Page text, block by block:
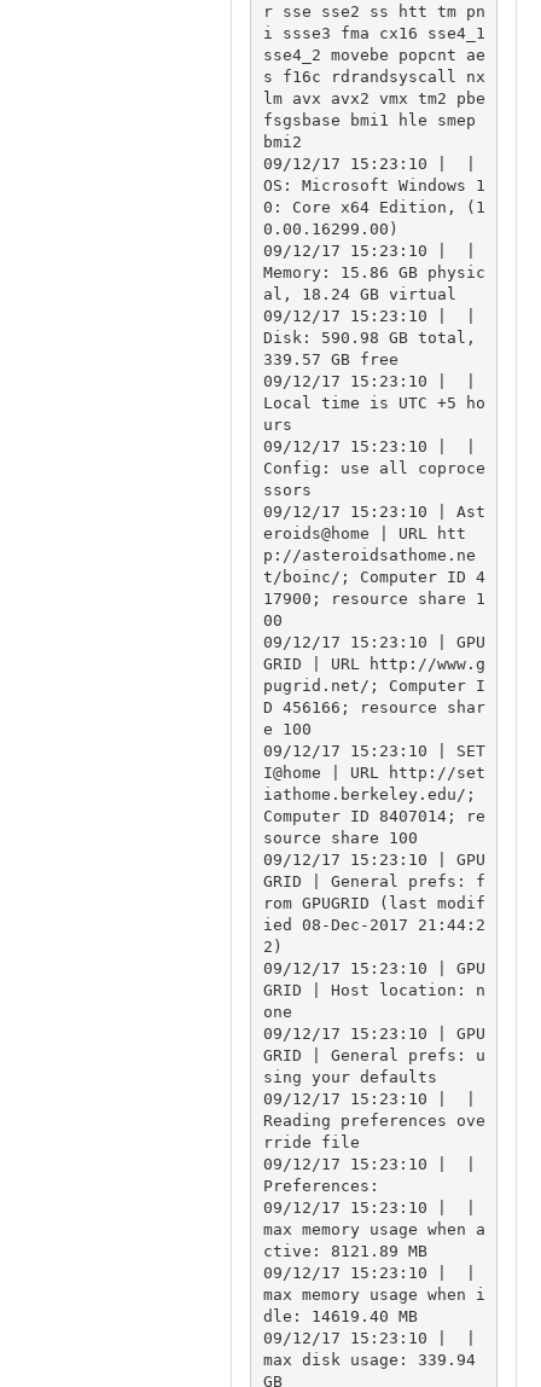
r sse sse2 ss htt tm pn
i ssse3 fma cx16 sse4_1
sse4_2 movebe popcnt ae
s f16c rdrandsyscall nx
lm avx avx2 vmx tm2 pbe
fsgsbase bmi1 hle smep
bmi2
09/12/17 15:23:10 |  |
OS: Microsoft Windows 1
0: Core x64 Edition, (1
0.00.16299.00)
09/12/17 15:23:10 |  |
Memory: 15.86 GB physic
al, 18.24 GB virtual
09/12/17 15:23:10 |  |
Disk: 590.98 GB total,
339.57 GB free
09/12/17 15:23:10 |  |
Local time is UTC +5 ho
urs
09/12/17 15:23:10 |  |
Config: use all coproce
ssors
09/12/17 15:23:10 | Ast
eroids@home | URL htt
p://asteroidsathome.ne
t/boinc/; Computer ID 4
17900; resource share 1
00
09/12/17 15:23:10 | GPU
GRID | URL http://www.g
pugrid.net/; Computer I
D 456166; resource shar
e 100
09/12/17 15:23:10 | SET
I@home | URL http://set
iathome.berkeley.edu/;
Computer ID 8407014; re
source share 100
09/12/17 15:23:10 | GPU
GRID | General prefs: f
rom GPUGRID (last modif
ied 08-Dec-2017 21:44:2
2)
09/12/17 15:23:10 | GPU
GRID | Host location: n
one
09/12/17 15:23:10 | GPU
GRID | General prefs: u
sing your defaults
09/12/17 15:23:10 |  |
Reading preferences ove
rride file
09/12/17 15:23:10 |  |
Preferences:
09/12/17 15:23:10 |  |
max memory usage when a
ctive: 8121.89 MB
09/12/17 15:23:10 |  |
max memory usage when i
dle: 14619.40 MB
09/12/17 15:23:10 |  |
max disk usage: 339.94
GB